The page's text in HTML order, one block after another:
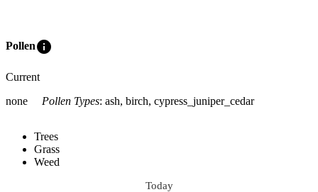
Polleninfo
Current
none
Pollen Types: ash, birch, cypress_juniper_cedar
Trees
Grass
Weed
Today